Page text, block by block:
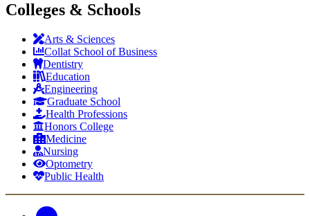
Colleges & Schools
Arts & Sciences
Collat School of Business
Dentistry
Education
Engineering
Graduate School
Health Professions
Honors College
Medicine
Nursing
Optometry
Public Health